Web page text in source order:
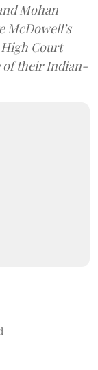
Mohan
McDowell’s
Court
of their Indian-